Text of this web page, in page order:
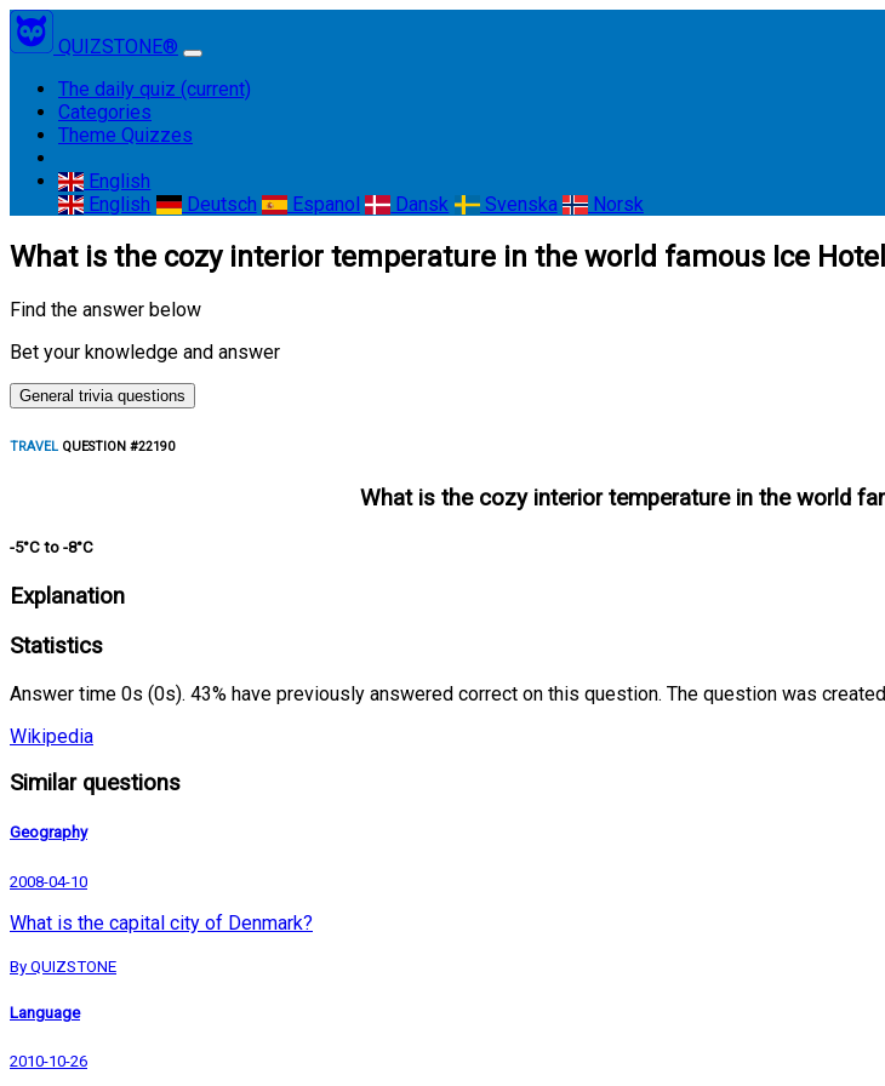
QUIZSTONE®
The daily quiz (current)
Categories
Theme Quizzes
English
English
Deutsch Espanol Dansk Svenska Norsk
What is the cozy interior temperature in the world famous Ice
Find the answer below
Bet your knowledge and answer
General trivia questions
TRAVEL QUESTION #22190
What is the cozy interior temperature in the world
-5°C to -8°C
Explanation
Statistics
Answer time 0s (0s). 43% have previously answered correct on this question. The question was
Wikipedia
Similar questions
Geography
2008-04-10
What is the capital city of Denmark?
By QUIZSTONE
Language
2010-10-26